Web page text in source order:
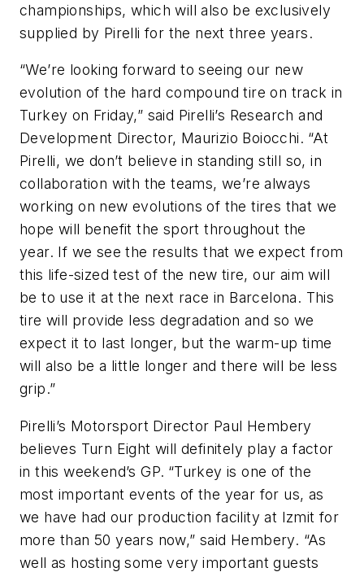
championships, which will also be exclusively
supplied by Pirelli for the next three years.
“We’re looking forward to seeing our new
evolution of the hard compound tire on track in
Turkey on Friday,” said Pirelli’s Research and
Development Director, Maurizio Boiocchi. “At
Pirelli, we don’t believe in standing still so, in
collaboration with the teams, we’re always
working on new evolutions of the tires that we
hope will benefit the sport throughout the
year. If we see the results that we expect from
this life-sized test of the new tire, our aim will
be to use it at the next race in Barcelona. This
tire will provide less degradation and so we
expect it to last longer, but the warm-up time
will also be a little longer and there will be less
grip.”
Pirelli’s Motorsport Director Paul Hembery
believes Turn Eight will definitely play a factor
in this weekend’s GP. “Turkey is one of the
most important events of the year for us, as
we have had our production facility at Izmit for
more than 50 years now,” said Hembery. “As
well as hosting some very important guests